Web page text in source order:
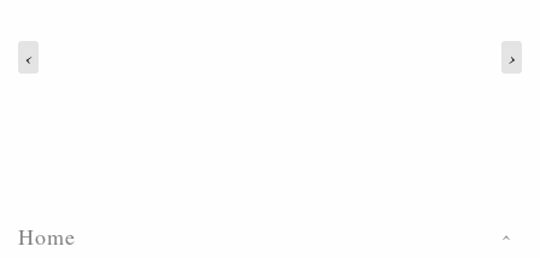
‹ ›
Home ›